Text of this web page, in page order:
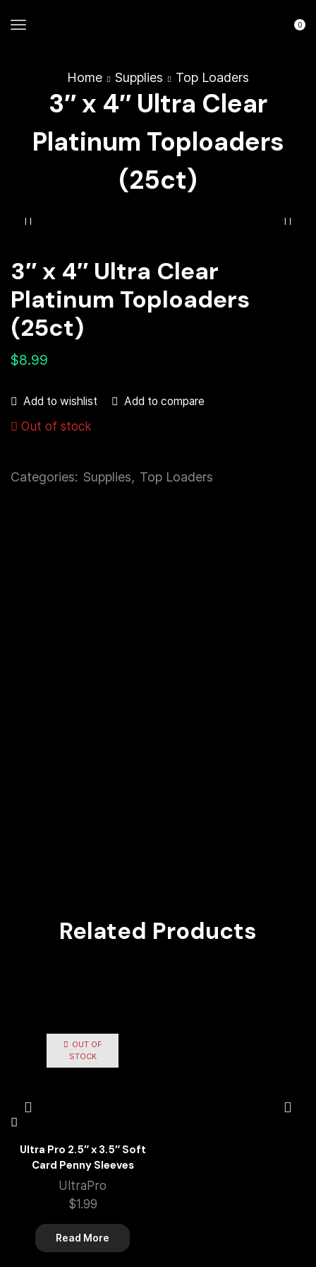
0
Home Supplies Top Loaders
3″ x 4″ Ultra Clear
Platinum Toploaders
(25ct)
3″ x 4″ Ultra Clear
Platinum Toploaders
(25ct)
$8.99
Add to wishlist Add to compare
Out of stock
Categories: Supplies, Top Loaders
Related Products
OUT OF
STOCK
Ultra Pro 2.5″ x 3.5″ Soft
Card Penny Sleeves
UltraPro
$1.99
Read More